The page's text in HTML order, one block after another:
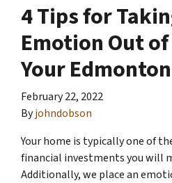
4 Tips for
Emotion Out
Your
February 22, 2022
Byjohndobson
Your home is typically one of
financial investments you will
Additionally, we place an